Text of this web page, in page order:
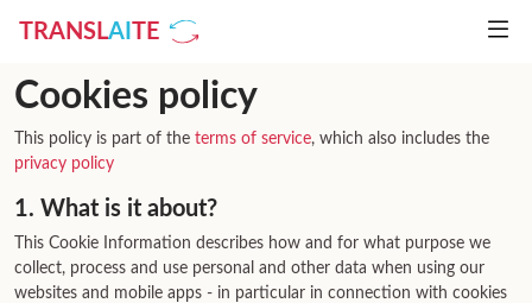
TRANSLAI TE
Cookies policy
This policy is part of the terms of service, which also includes the
privacy policy
1. What is it about?
This Cookie Information describes how and for what purpose we
collect, process and use personal and other data when using our
websites and mobile apps - in particular in connection with cookies